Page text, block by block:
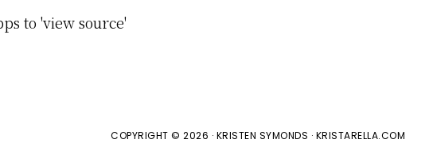
to 'view source'
COPYRIGHT © 2026 · KRISTEN SYMONDS · KRISTARELLA.COM